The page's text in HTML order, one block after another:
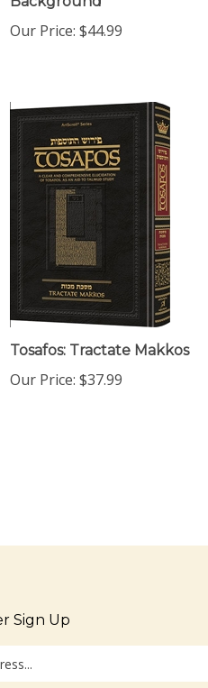
Our Price:$44.99
Tosafos: Tractate Makkos
Our Price: $37.99